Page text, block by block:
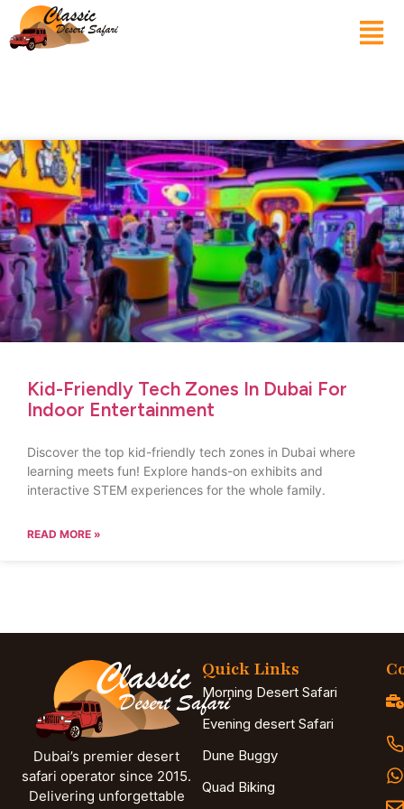
Kid-Friendly Tech Zones In Dubai For
Indoor Entertainment
Discover the top kid-friendly tech zones in Dubai where
learning meets fun! Explore hands-on exhibits and
interactive STEM experiences for the whole family.
READ MORE »
Dubai’s premier desert
safari operator since 2015.
Delivering unforgettable
Quick Links
Morning Desert Safari
Evening desert Safari
Dune Buggy
Quad Biking